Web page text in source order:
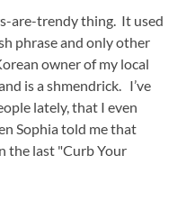
are-trendy thing. It used
phrase and only other
owner of my local
is a shmendrick. I’ve
lately, that I even
Sophia told me that
the last "Curb Your